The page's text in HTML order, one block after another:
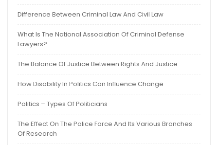
Difference Between Criminal Law And Civil Law
What Is The National Association Of Criminal Defense
Lawyers?
The Balance Of Justice Between Rights And Justice
How Disability In Politics Can Influence Change
Politics – Types Of Politicians
The Effect On The Police Force And Its Various Branches
Of Research